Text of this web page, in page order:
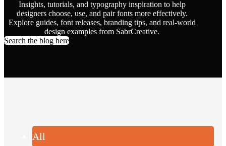
Insights, tutorials, and typography inspiration to help
designers choose, use, and pair fonts more effectively.
Explore guides, font releases, branding tips, and real-world
design examples from SabrCreative.
Search the blog here
All